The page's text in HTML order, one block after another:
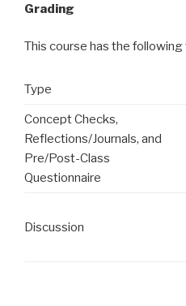
Grading
This course has the
Type
Concept Checks,
Reflections/Journals, and
Pre/Post-Class
Questionnaire
Discussion